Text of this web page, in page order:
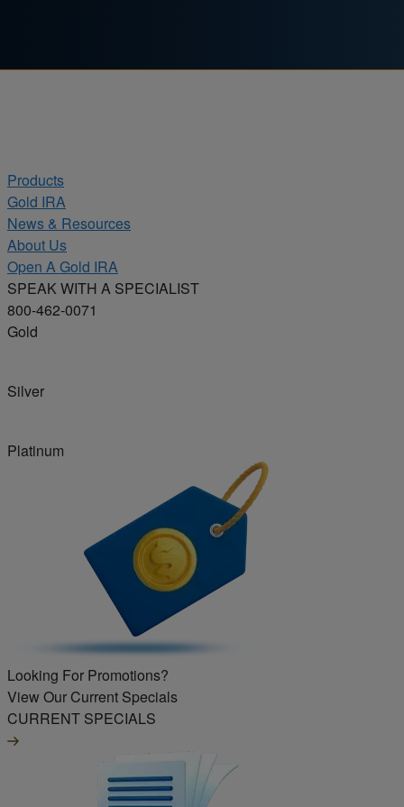
Products
Gold IRA
News & Resources
About Us
Open A Gold IRA
SPEAK WITH A SPECIALIST
800-462-0071
Gold
Silver
Platinum
Looking For Promotions?
View Our Current Specials
CURRENT SPECIALS